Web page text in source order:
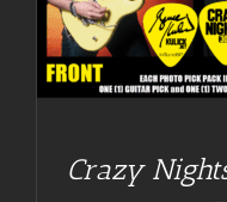
Crazy